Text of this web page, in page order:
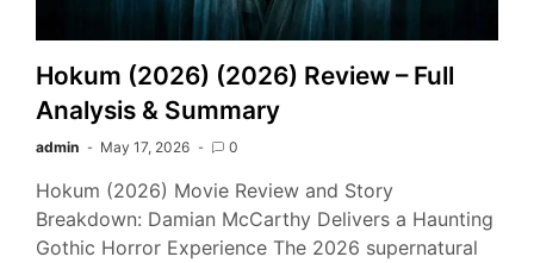
Hokum (2026) (2026) Review – Full
Analysis & Summary
admin May 17, 2026 0
Hokum (2026) Movie Review and Story
Breakdown: Damian McCarthy Delivers a Haunting
Gothic Horror Experience The 2026 supernatural